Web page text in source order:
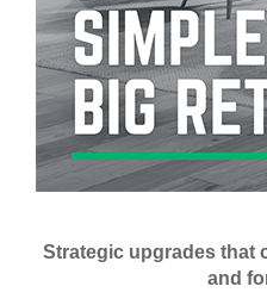
Strategic upgrades that
and